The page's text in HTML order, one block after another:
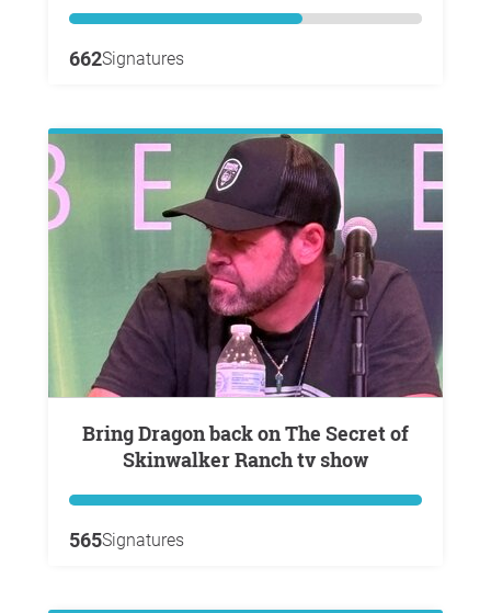
662Signatures
Bring Dragon back on The Secret of
Skinwalker Ranch tv show
565Signatures